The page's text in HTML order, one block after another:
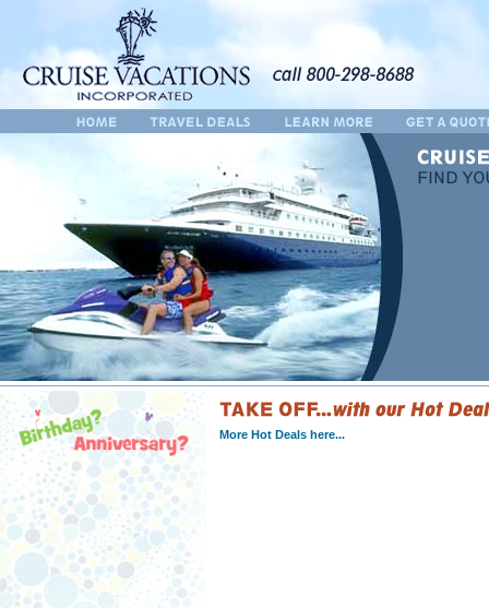
More Hot Deals here...